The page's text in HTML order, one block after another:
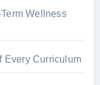
Wellness
Every Curriculum